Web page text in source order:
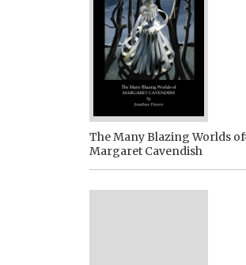
The Many Blazing Worlds of
Margaret Cavendish